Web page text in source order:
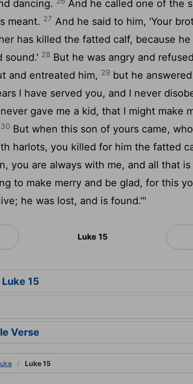
dancing.
And he called one of the
meant. 27 And he said to him, 'Your
has killed the fatted calf, because
sound.' 28 But he was angry and
and entreated him, 29 but he
I have served you, and I never
gave me a kid, that I might make
30 But when this son of yours came,
harlots, you killed for him the fatted
you are always with me, and all that
to make merry and be glad, for this
he was lost, and is found.'"
Luke 15
15
Verse
Luke 15